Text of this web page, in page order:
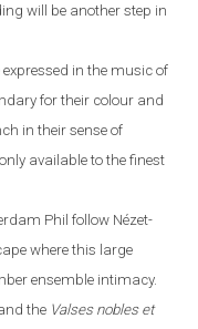
will be another step in
in the music of
for their colour and
in their sense of
available to the finest
Phil follow Nézet-
where this large
ensemble intimacy.
the Valses nobles et